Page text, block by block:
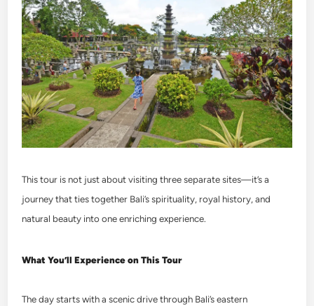
This tour is not just about visiting three separate sites—it’s a
journey that ties together Bali’s spirituality, royal history, and
natural beauty into one enriching experience.
What You’ll Experience on This Tour
The day starts with a scenic drive through Bali’s eastern